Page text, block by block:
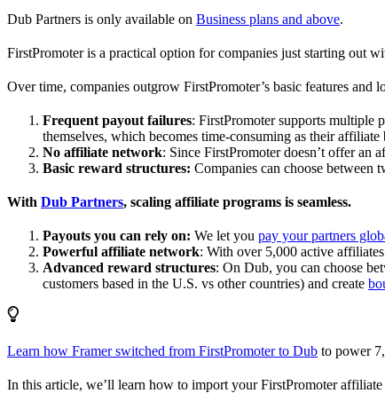
Dub Partners is only available on Business plans and above.
FirstPromoter is a practical option for companies just starting out
Over time, companies outgrow FirstPromoter’s basic features
Frequent payout failures: FirstPromoter supports multiple
themselves, which becomes time-consuming as their
No affiliate network: Since FirstPromoter doesn’t offer an
Basic reward structures: Companies can choose between
With Dub Partners, scaling affiliate programs is seamless.
Payouts you can rely on: We let you pay your partners
Powerful affiliate network: With over 5,000 active
Advanced reward structures: On Dub, you can choose
customers based in the U.S. vs other countries) and create
Learn how Framer switched from FirstPromoter to Dub to power
In this article, we’ll learn how to import your FirstPromoter